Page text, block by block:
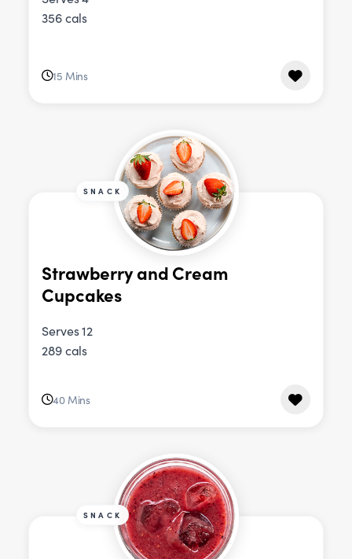
356 cals
15 Mins
SNACK
Strawberry and Cream
Cupcakes
Serves 12
289 cals
40 Mins
SNACK